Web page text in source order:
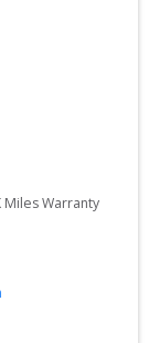
Miles Warranty